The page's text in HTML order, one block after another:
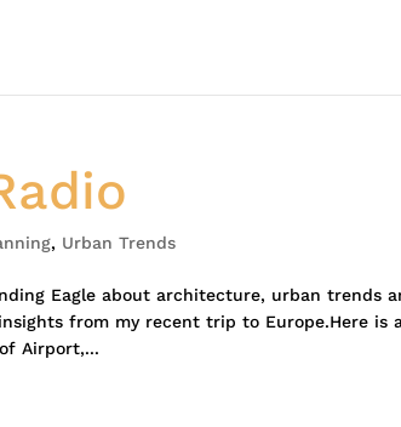
, Urban Trends
Eagle about architecture, urban trends
from my recent trip to Europe.Here is
Airport,...